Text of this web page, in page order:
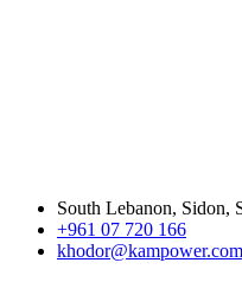
South Lebanon, Sidon,
+961 07 720 166
khodor@kampower.com